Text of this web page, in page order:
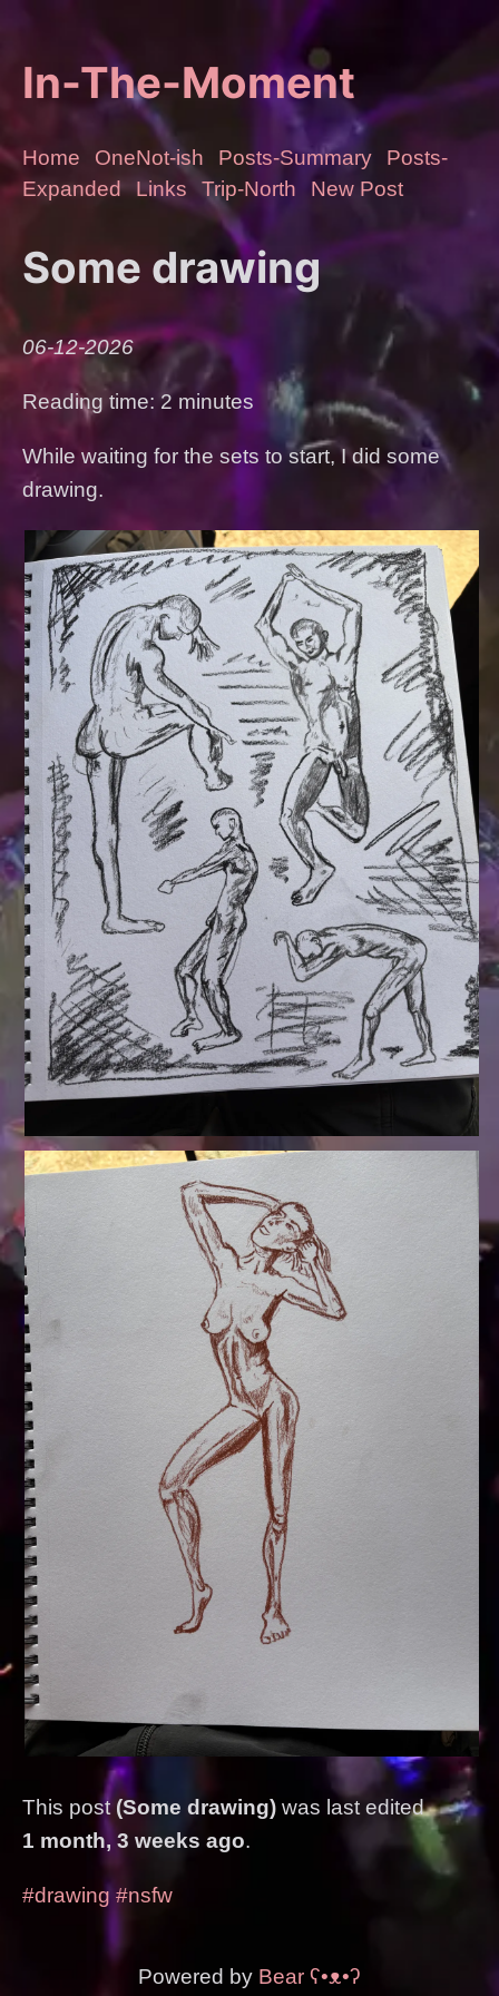
In-The-Moment
Home OneNot-ish Posts-Summary
Posts-
Expanded
Links Trip-North New Post
Some drawing
06-12-2026
Reading time: 2 minutes
While waiting for the sets to start, I did some
drawing.
This post(Some drawing) was last edited
1 month, 3 weeks ago.
#drawing #nsfw
Powered by Bear ʕ•ᴥ•ʔ